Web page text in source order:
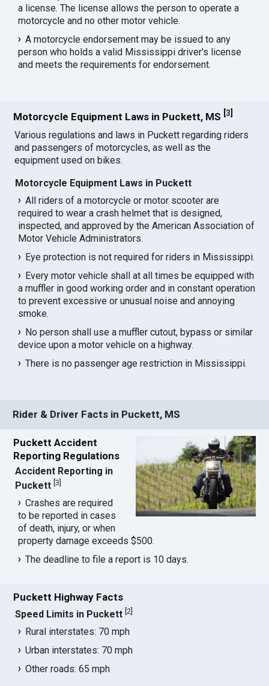
a license. The license allows the person to operate a
motorcycle and no other motor vehicle.
A motorcycle endorsement may be issued to any
person who holds a valid Mississippi driver's license
and meets the requirements for endorsement.
Motorcycle Equipment Laws in Puckett, MS [3
Various regulations and laws in Puckett regarding riders
and passengers of motorcycles, as well as the
equipment used on bikes.
Motorcycle Equipment Laws in Puckett
All riders of a motorcycle or motor scooter are
required to wear a crash helmet that is designed,
inspected, and approved by the American Association of
Motor Vehicle Administrators.
Eye protection is not required for riders in Mississippi.
Every motor vehicle shall at all times be equipped with
a muffler in good working order and in constant operation
to prevent excessive or unusual noise and annoying
smoke.
No person shall use a muffler cutout, bypass or similar
device upon a motor vehicle on a highway.
There is no passenger age restriction in Mississippi.
Rider & Driver Facts in Puckett, MS
Puckett Accident
Reporting Regulations
Accident Reporting in
Puckett [3
Crashes are required
to be reported in cases
of death, injury, or when
property damage exceeds $500.
The deadline to file a report is 10 days.
Puckett Highway Facts
Speed Limits in Puckett [2
Rural interstates: 70 mph
Urban interstates: 70 mph
Other roads: 65 mph